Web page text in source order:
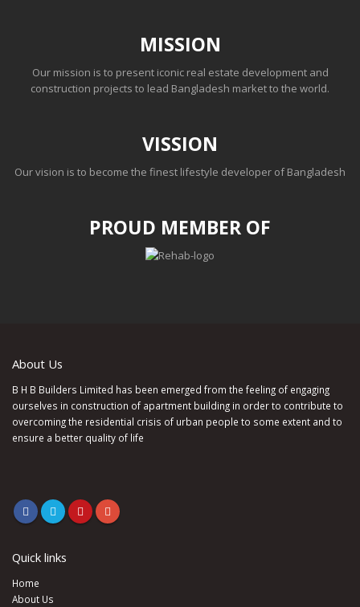
MISSION
Our mission is to present iconic real estate development and
construction projects to lead Bangladesh market to the world.
VISSION
Our vision is to become the finest lifestyle developer of Bangladesh
PROUD MEMBER OF
About Us
B H B Builders Limited has been emerged from the feeling of engaging
ourselves in construction of apartment building in order to contribute to
overcoming the residential crisis of urban people to some extent and to
ensure a better quality of life
Quick links
Home
About Us